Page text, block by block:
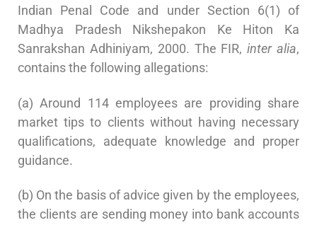
Indian Penal Code and under Section 6(1) of
Madhya Pradesh Nikshepakon Ke Hiton Ka
Sanrakshan Adhiniyam, 2000. The FIR,inter alia,
contains the following allegations:
(a) Around 114 employees are providing share
market tips to clients without having necessary
qualifications, adequate knowledge and proper
guidance.
(b) On the basis of advice given by the employees,
the clients are sending money into bank accounts